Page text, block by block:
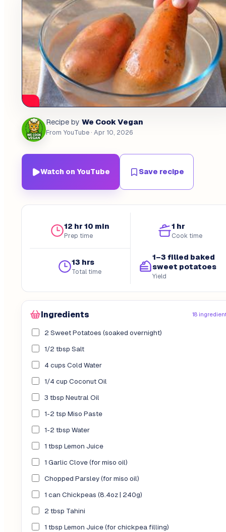
Recipe by We Cook Vegan
From YouTube· Apr 10, 2026
Watch on YouTube Save recipe
12 hr 10 min
Prep time
1 hr
Cook time
13 hrs
Total time
1–3 filled baked
sweet potatoes
Yield
Ingredients 18
2 Sweet Potatoes (soaked overnight)
1/2 tbsp Salt
4 cups Cold Water
1/4 cup Coconut Oil
3 tbsp Neutral Oil
1-2 tsp Miso Paste
1-2 tbsp Water
1 tbsp Lemon Juice
1 Garlic Clove (for miso oil)
Chopped Parsley (for miso oil)
1 can Chickpeas (8.4oz | 240g)
2 tbsp Tahini
1 tbsp Lemon Juice (for chickpea filling)